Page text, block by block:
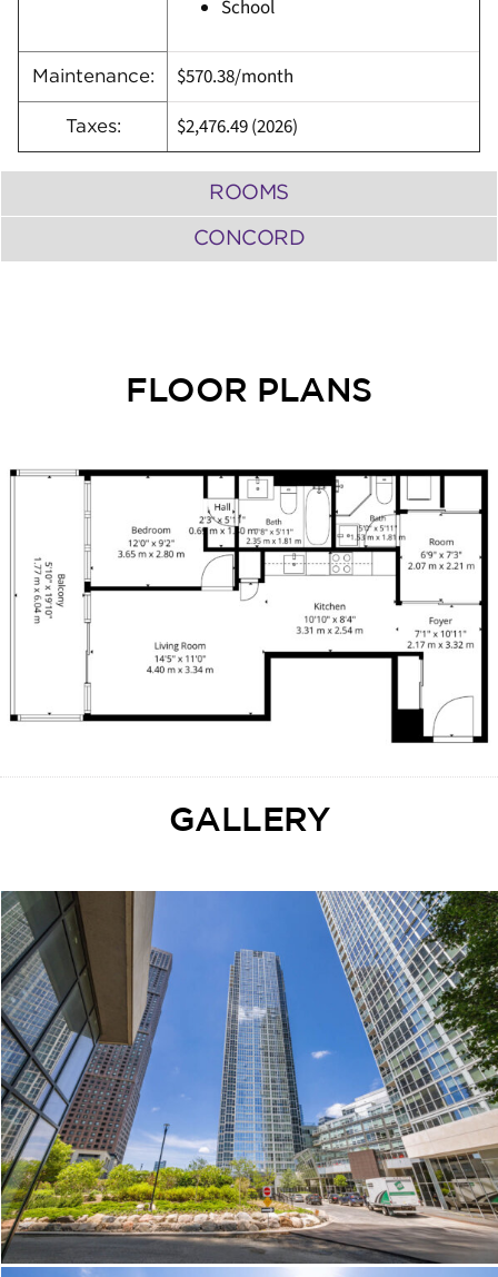
School
Maintenance: $570.38/month
Taxes: $2,476.49 (2026)
ROOMS
CONCORD
FLOOR PLANS
GALLERY